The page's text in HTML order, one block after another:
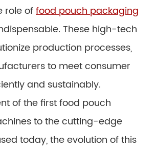
role offood pouch packaging
These high-tech
production processes,
to meet consumer
and sustainably.
of the first food pouch
to the cutting-edge
today, the evolution of this